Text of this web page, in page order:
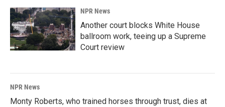
NPR News
Another court blocks White House
ballroom work, teeing up a Supreme
Court review
NPR News
Monty Roberts, who trained horses through trust, dies at